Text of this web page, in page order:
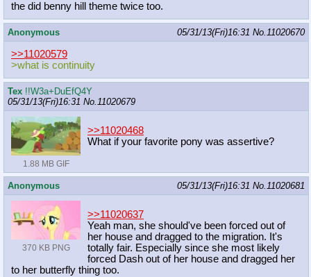
the did benny hill theme twice too.
Anonymous 05/31/13(Fri)16:31 No.11020670
>>11020579
>what is continuity
Tex !!W3a+DuEfQ4Y
05/31/13(Fri)16:31 No.11020679
1.88 MB GIF
>>11020468
What if your favorite pony was assertive?
Anonymous 05/31/13(Fri)16:31 No.11020681
370 KB PNG
>>11020637
Yeah man, she should've been forced out of
her house and dragged to the migration. It's
totally fair. Especially since she most likely
forced Dash out of her house and dragged her
to her butterfly thing too.